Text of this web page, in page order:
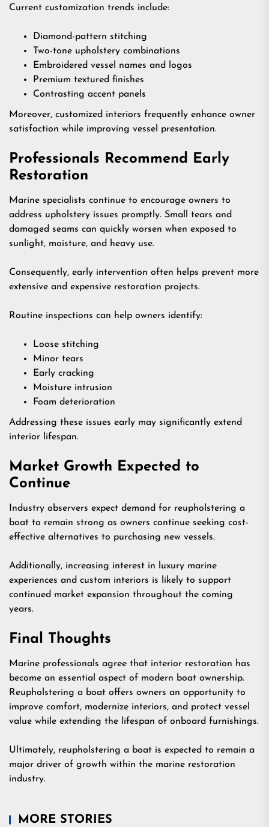
Current customization trends include:
Diamond-pattern stitching
Two-tone upholstery combinations
Embroidered vessel names and logos
Premium textured finishes
Contrasting accent panels
Moreover, customized interiors frequently enhance owner
satisfaction while improving vessel presentation.
Professionals Recommend Early
Restoration
Marine specialists continue to encourage owners to
address upholstery issues promptly. Small tears and
damaged seams can quickly worsen when exposed to
sunlight, moisture, and heavy use.
Consequently, early intervention often helps prevent more
extensive and expensive restoration projects.
Routine inspections can help owners identify:
Loose stitching
Minor tears
Early cracking
Moisture intrusion
Foam deterioration
Addressing these issues early may significantly extend
interior lifespan.
Market Growth Expected to
Continue
Industry observers expect demand for reupholstering a
boat to remain strong as owners continue seeking cost-
effective alternatives to purchasing new vessels.
Additionally, increasing interest in luxury marine
experiences and custom interiors is likely to support
continued market expansion throughout the coming
years.
Final Thoughts
Marine professionals agree that interior restoration has
become an essential aspect of modern boat ownership.
Reupholstering a boat offers owners an opportunity to
improve comfort, modernize interiors, and protect vessel
value while extending the lifespan of onboard furnishings.
Ultimately, reupholstering a boat is expected to remain a
major driver of growth within the marine restoration
industry.
MORE STORIES